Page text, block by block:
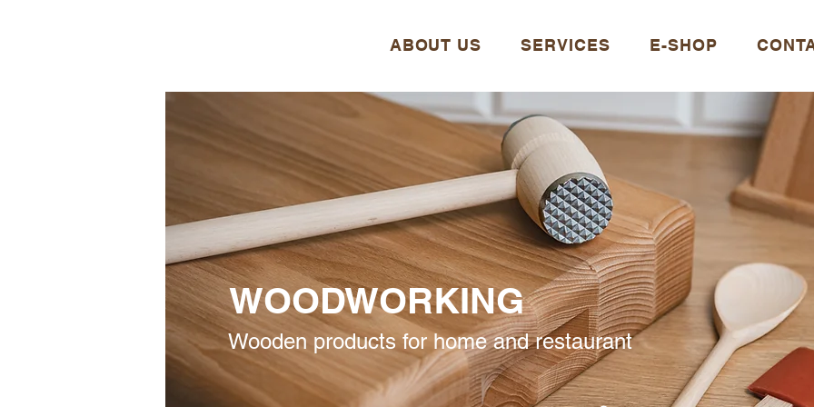
ABOUT US SERVICES E-SHOP
WOODWORKING
Wooden products for home and restaurant